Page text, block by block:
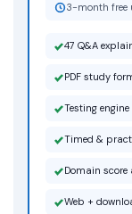
3-month free
47 Q&A
PDF study
Testing engine
Timed &
Domain
Web +